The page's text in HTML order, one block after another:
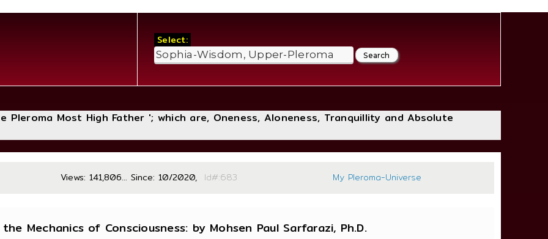
Select:
Most High Father '; which are, Oneness, Aloneness, Tranquillity and Absolute
Views: 141,806... Since: 10/2020, Id#:683 My Pleroma-Universe
Mechanics of Consciousness: by Mohsen Paul Sarfarazi, Ph.D.